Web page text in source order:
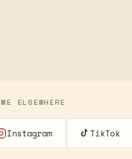
ELSEWHERE
Instagram TikTok